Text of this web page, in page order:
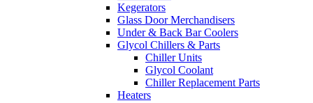
Kegerators
Glass Door Merchandisers
Under & Back Bar Coolers
Glycol Chillers & Parts
Chiller Units
Glycol Coolant
Chiller Replacement Parts
Heaters